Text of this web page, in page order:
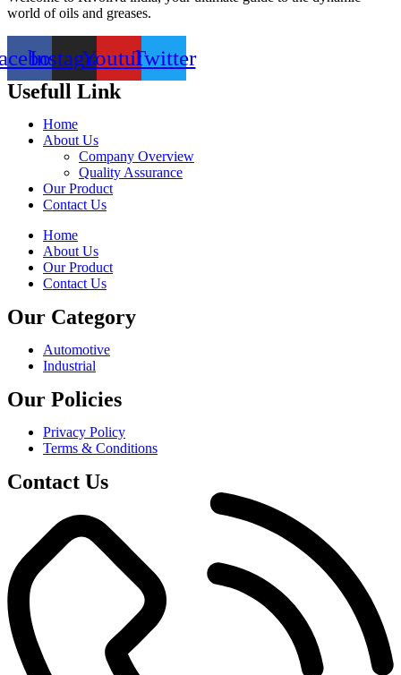
world of oils and greases.
InstagramYoutubeTwitter
Usefull Link
Home
About Us
Company Overview
Quality Assurance
Our Product
Contact Us
Home
About Us
Our Product
Contact Us
Our Category
Automotive
Industrial
Our Policies
Privacy Policy
Terms & Conditions
Contact Us